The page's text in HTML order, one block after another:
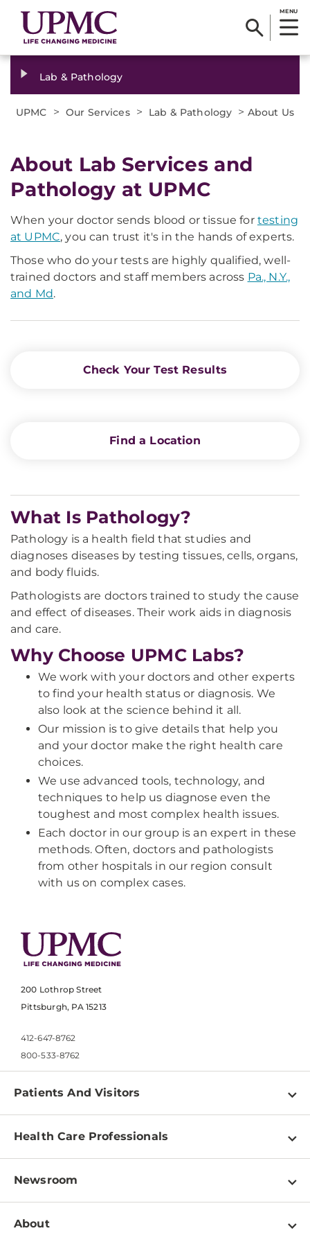
MENU
Lab & Pathology
UPMC > Our Services > Lab & Pathology > About Us
About Lab Services and
Pathology at UPMC
When your doctor sends blood or tissue for testing
at UPMC, you can trust it's in the hands of experts.
Those who do your tests are highly qualified, well-
trained doctors and staff members across Pa., N.Y.,
and Md.
Check Your Test Results
Find a Location
What Is Pathology?
Pathology is a health field that studies and
diagnoses diseases by testing tissues, cells, organs,
and body fluids.
Pathologists are doctors trained to study the cause
and effect of diseases. Their work aids in diagnosis
and care.
Why Choose UPMC Labs?
We work with your doctors and other experts
to find your health status or diagnosis. We
also look at the science behind it all.
Our mission is to give details that help you
and your doctor make the right health care
choices.
We use advanced tools, technology, and
techniques to help us diagnose even the
toughest and most complex health issues.
Each doctor in our group is an expert in these
methods. Often, doctors and pathologists
from other hospitals in our region consult
with us on complex cases.
200 Lothrop Street
Pittsburgh, PA 15213
412-647-8762
800-533-8762
Patients And Visitors
Find a Doctor
Pay a Bill
Patient & Visitor Resources
Disabilities Resource Center
Health Care Professionals
Physician Information
Education & Training
Newsroom
Newsroom Home
About